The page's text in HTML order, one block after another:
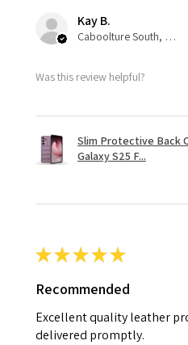
Kay B.
Caboolture South, QLD
Was this review helpful?
Slim Protective Back
Galaxy S25 F...
★★★★★
Recommended
Excellent quality leather
delivered promptly.